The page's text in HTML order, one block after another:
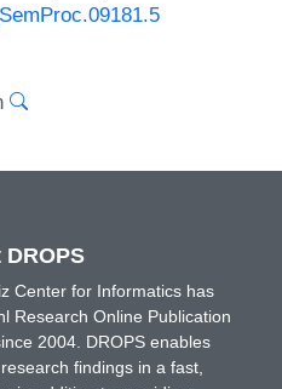
Center for Informatics has
Research Online Publication
2004. DROPS enables
findings in a fast,